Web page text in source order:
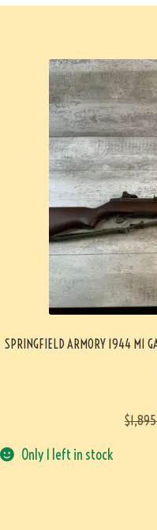
SPRINGFIELD ARMORY 1944 M1
$
Only 1 left in stock